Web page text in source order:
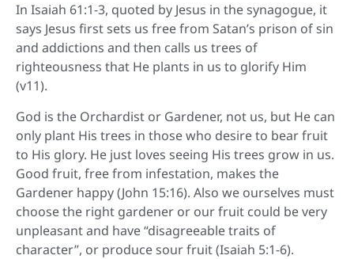
In Isaiah 61:1-3, quoted by Jesus in the synagogue, it
says Jesus first sets us free from Satan’s prison of sin
and addictions and then calls us trees of
righteousness that He plants in us to glorify Him
(v11).
God is the Orchardist or Gardener, not us, but He can
only plant His trees in those who desire to bear fruit
to His glory. He just loves seeing His trees grow in us.
Good fruit, free from infestation, makes the
Gardener happy (John 15:16). Also we ourselves must
choose the right gardener or our fruit could be very
unpleasant and have “disagreeable traits of
character”, or produce sour fruit (Isaiah 5:1-6).